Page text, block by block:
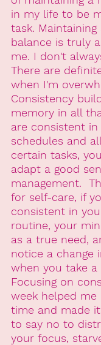
in my life to be
task.
balance is truly
me. I don't
There are
when I'm
Consistency
memory in all
are consistent in
schedules and
certain tasks,
adapt a good
management.
for self-care, if
consistent in
routine, your
as a true need,
notice a change
when you take a
Focusing on
week helped me
time and made
to say no to
your focus,